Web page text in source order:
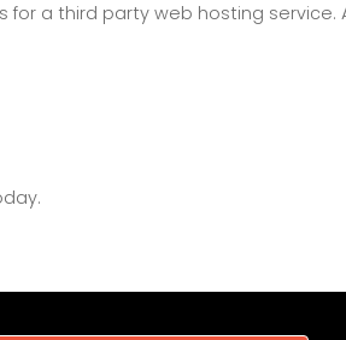
for a third party web hosting service.